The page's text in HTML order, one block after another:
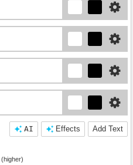
Add Text
Effects
AI
(higher)